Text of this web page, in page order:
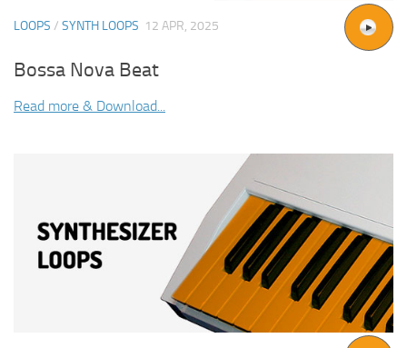
LOOPS / SYNTH LOOPS 12 APR, 2025
Bossa Nova Beat
Read more & Download...